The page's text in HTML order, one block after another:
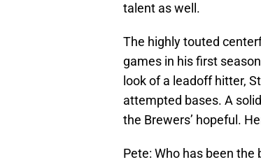
talent as well.
The highly touted
games in his first
look of a leadoff hitter,
attempted bases. A
the Brewers’ hopeful.
Pete: Who has been